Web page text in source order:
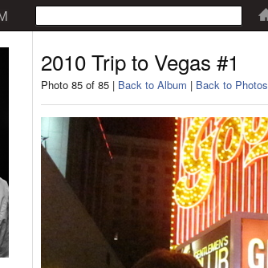
2010 Trip to Vegas #1
Photo 85 of 85 | Back to Album | Back to Photos